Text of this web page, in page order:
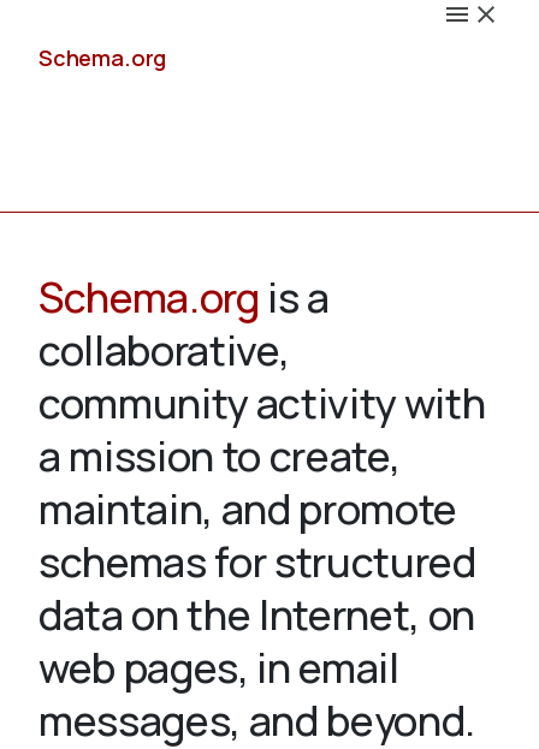
Schema.org
Validate
About
Schema.org is a
collaborative,
community activity with
a mission to create,
maintain, and promote
schemas for structured
data on the Internet, on
web pages, in email
messages, and beyond.